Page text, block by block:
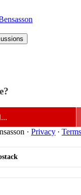
· Privacy ∙ Terms